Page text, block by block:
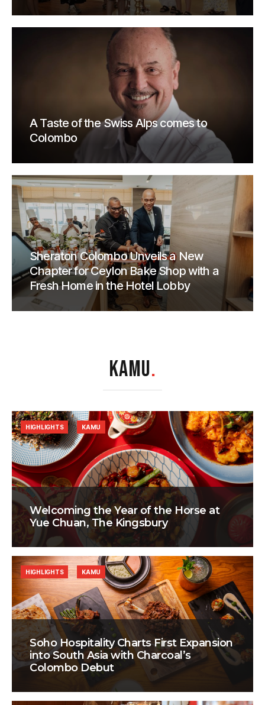
A Taste of the Swiss Alps comes to
Colombo
Sheraton Colombo Unveils a New
Chapter for Ceylon Bake Shop with a
Fresh Home in the Hotel Lobby
KAMU.
Welcoming the Year of the Horse at
Yue Chuan, The Kingsbury
HIGHLIGHTS KAMU
Soho Hospitality Charts First Expansion
into South Asia with Charcoal’s
Colombo Debut
HIGHLIGHTS KAMU